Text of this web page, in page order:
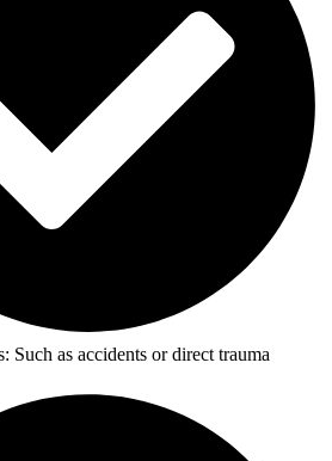
Such as accidents or direct trauma